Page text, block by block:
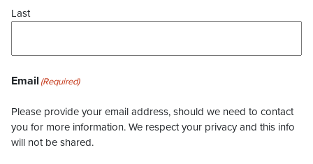
Last
Email (Required)
Please provide your email address, should we need to contact
you for more information. We respect your privacy and this info
will not be shared.